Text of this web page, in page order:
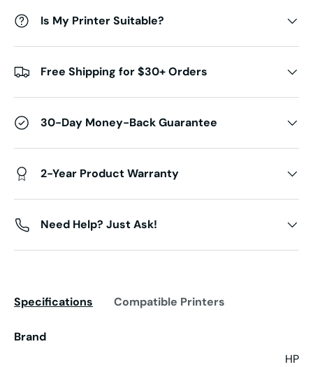
Is My Printer Suitable?
Free Shipping for $30+ Orders
30-Day Money-Back Guarantee
2-Year Product Warranty
Need Help? Just Ask!
Specifications Compatible Printers
Brand
HP